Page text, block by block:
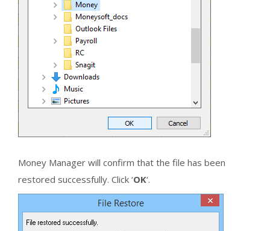
Money Manager will confirm that the file has been
restored successfully. Click ‘OK‘.